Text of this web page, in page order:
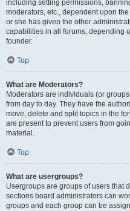
including setting permissions,
moderators, etc., dependent upon
or she has given the other
capabilities in all forums, depending
founder.
Top
What are Moderators?
Moderators are individuals (or
from day to day. They have the
move, delete and split topics in the
are present to prevent users from
material.
Top
What are usergroups?
Usergroups are groups of users that
sections board administrators can
groups and each group can be